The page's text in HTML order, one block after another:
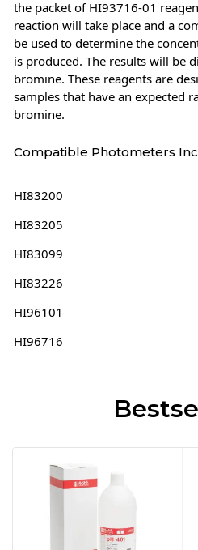
the packet of HI93716-01
reaction will take place and a
be used to determine the
is produced. The results will be
bromine. These reagents are
samples that have an expected
bromine.
Compatible Photometers
HI83200
HI83205
HI83099
HI83226
HI96101
HI96716